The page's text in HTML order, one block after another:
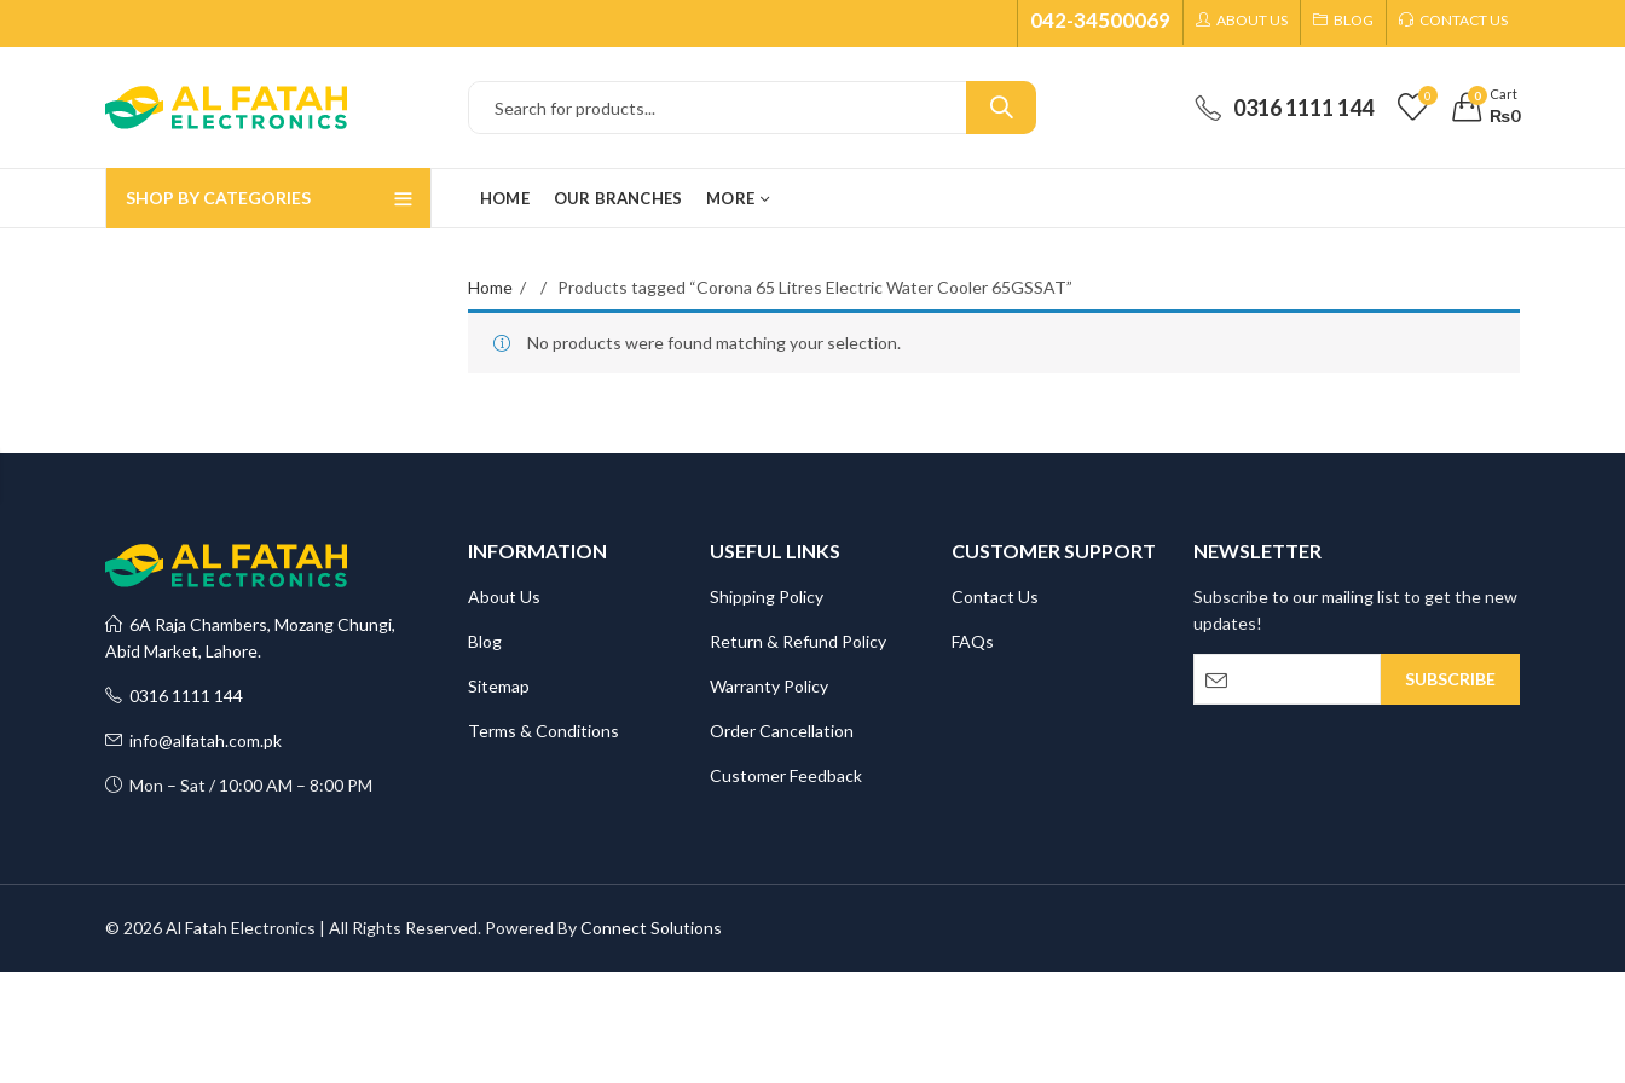
042-34500069 ABOUT US BLOG CONTACT US
0316 1111 144 0 0 Cart
₨0
SHOP BY CATEGORIES HOME OUR BRANCHES MORE
Home Products tagged “Corona 65 Litres Electric Water Cooler 65GSSAT”
No products were found matching your selection.
6A Raja Chambers, Mozang Chungi,
Abid Market, Lahore.
0316 1111 144
info@alfatah.com.pk
Mon – Sat / 10:00 AM – 8:00 PM
INFORMATION
About Us
Blog
Sitemap
Terms & Conditions
USEFUL LINKS
Shipping Policy
Return & Refund Policy
Warranty Policy
Order Cancellation
Customer Feedback
CUSTOMER SUPPORT
Contact Us
FAQs
NEWSLETTER
Subscribe to our mailing list to get the new
updates!
© 2026 Al Fatah Electronics | All Rights Reserved. Powered ByConnect Solutions